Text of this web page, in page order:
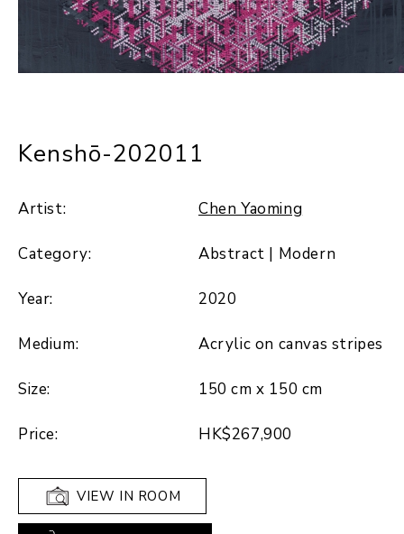
Kenshō-202011
Artist: Chen Yaoming
Category: Abstract | Modern
Year: 2020
Medium: Acrylic on canvas stripes
Size: 150 cm x 150 cm
Price: HK$267,900
VIEW IN ROOM